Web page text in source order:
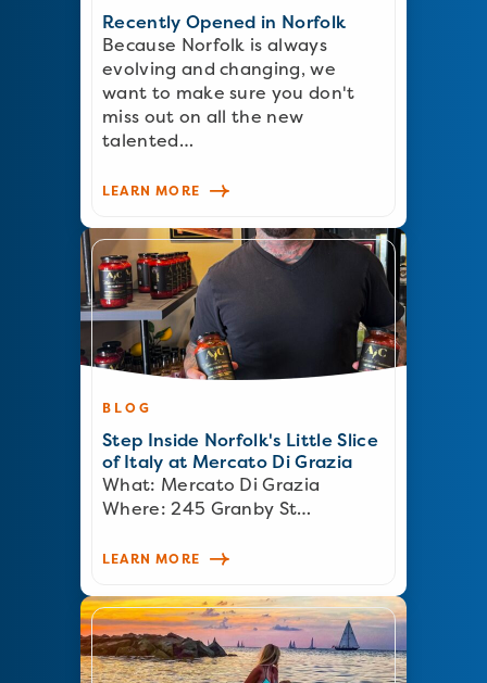
Recently Opened in Norfolk
Because Norfolk is always
evolving and changing, we
want to make sure you don't
miss out on all the new
talented…
LEARN MORE
BLOG
Step Inside Norfolk's Little Slice
of Italy at Mercato Di Grazia
What: Mercato Di Grazia
Where: 245 Granby St…
LEARN MORE